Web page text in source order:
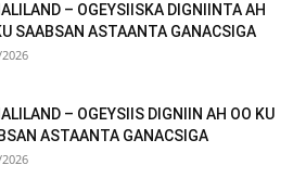
– OGEYSIISKA DIGNIINTA AH
SAABSAN ASTAANTA GANACSIGA
– OGEYSIIS DIGNIIN AH OO KU
ASTAANTA GANACSIGA